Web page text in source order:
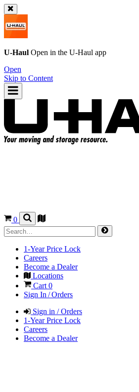
U-Haul Open in the U-Haul app
Open
Skip to Content
0
1-Year Price Lock
Careers
Become a Dealer
Locations
Cart 0
Sign In / Orders
Sign in / Orders
1-Year Price Lock
Careers
Become a Dealer